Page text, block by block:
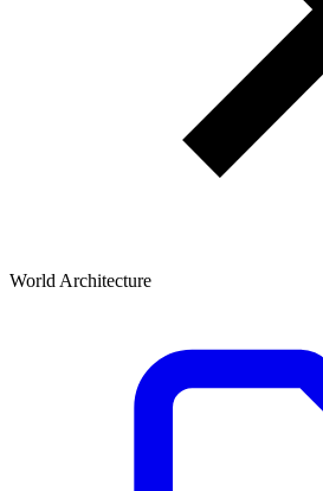
World Architecture